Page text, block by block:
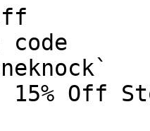
code
Off